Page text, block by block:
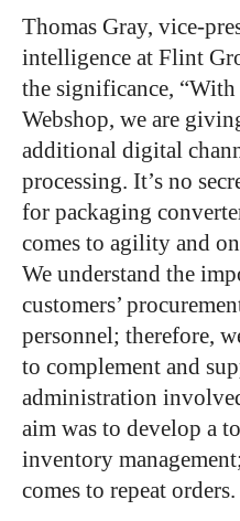
Thomas Gray, vice-
intelligence at Flint
the significance,
Webshop, we are
additional digital
processing. It’s no
for packaging
comes to agility and
We understand the
customers’
personnel; therefore,
to complement and
administration
aim was to develop a
inventory
comes to repeat orders.